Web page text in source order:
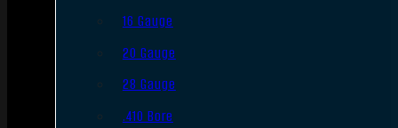
16 Gauge
20 Gauge
28 Gauge
.410 Bore